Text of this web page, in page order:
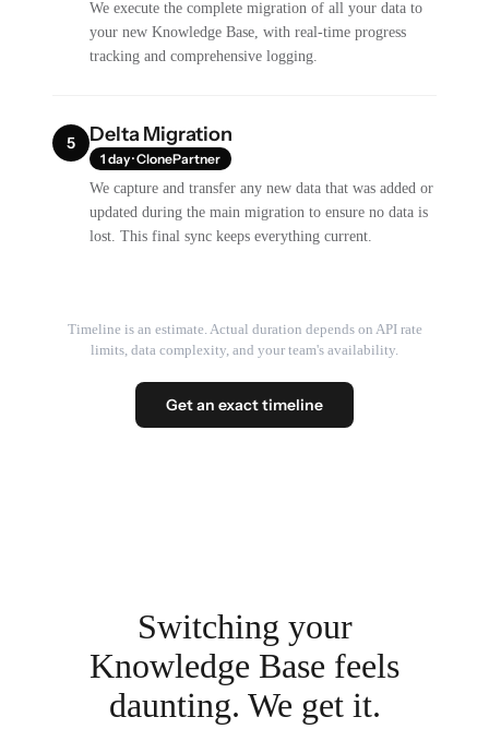
We execute the complete migration of all your data to
your new Knowledge Base, with real-time progress
tracking and comprehensive logging.
5 Delta Migration
1 day · ClonePartner
We capture and transfer any new data that was added or
updated during the main migration to ensure no data is
lost. This final sync keeps everything current.
Timeline is an estimate. Actual duration depends on API rate
limits, data complexity, and your team's availability.
Get an exact timeline
Switching your
Knowledge Base feels
daunting. We get it.